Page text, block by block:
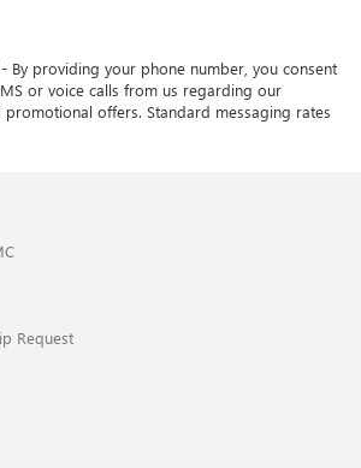
- By providing your phone number, you consent
or voice calls from us regarding our
promotional offers. Standard messaging rates
Request